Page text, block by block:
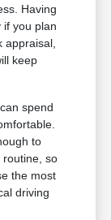
Having
if you plan
appraisal,
keep
spend
to
routine, so
the most
driving